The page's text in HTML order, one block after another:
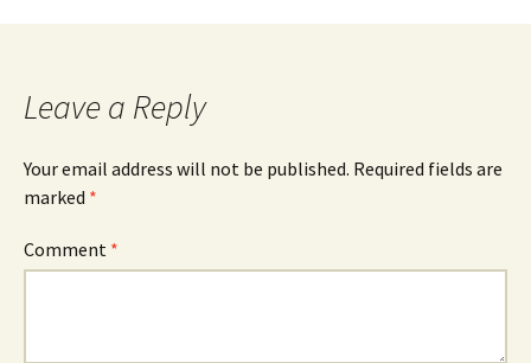
navigation
Leave a Reply
Your email address will not be published. Required fields are
marked *
Comment *